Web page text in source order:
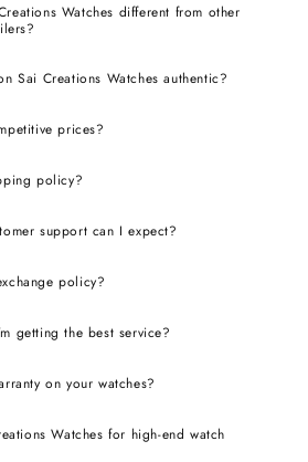
Watches different from other
Sai Creations Watches authentic?
prices?
policy?
support can I expect?
policy?
getting the best service?
on your watches?
Watches for high-end watch